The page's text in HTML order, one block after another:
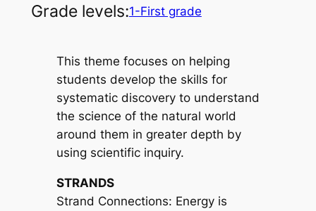
Grade levels:1-First grade
This theme focuses on helping
students develop the skills for
systematic discovery to understand
the science of the natural world
around them in greater depth by
using scientific inquiry.
STRANDS
Strand Connections: Energy is